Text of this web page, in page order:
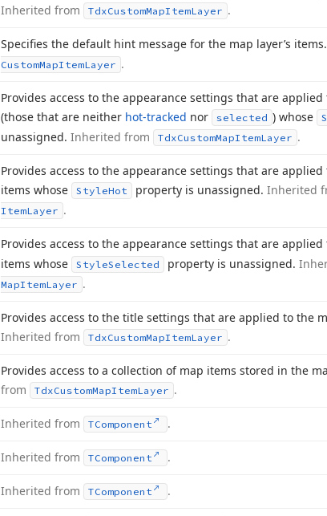
Inherited from
TdxCustomMapItemLayer .
Specifies the default hint message for the map layer’s items.
CustomMapItemLayer .
Provides access to the appearance settings that are
(those that are neither hot-tracked nor selected ) whose
unassigned. Inherited from TdxCustomMapItemLayer .
Provides access to the appearance settings that are applied
items whose
StyleHot property is unassigned. Inherited
ItemLayer .
Provides access to the appearance settings that are applied
items whose
StyleSelected property is unassigned.
MapItemLayer .
Provides access to the title settings that are applied to the
Inherited from
TdxCustomMapItemLayer .
Provides access to a collection of map items stored in the
from
TdxCustomMapItemLayer .
Inherited from TComponent .
Inherited from TComponent .
Inherited from TComponent .